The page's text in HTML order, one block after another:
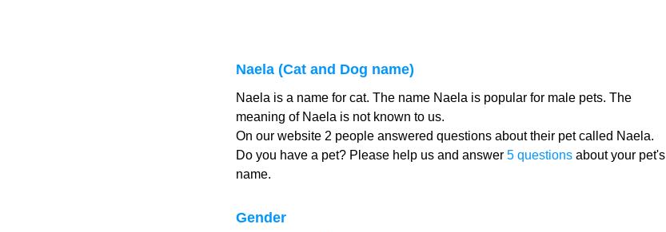
Naela (Cat and Dog name)
Naela is a name for cat. The name Naela is popular for male pets. The
meaning of Naela is not known to us.
On our website 2 people answered questions about their pet called Naela.
Do you have a pet? Please help us and answer 5 questionsabout your pet's
name.
Gender